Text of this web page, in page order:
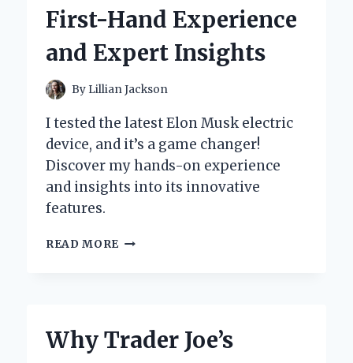
HEART:
PERSONAL
JOURNEY
THROUGH
ENCHANTING
PAGES
First-Hand Experience
and Expert Insights
By Lillian Jackson
I tested the latest Elon Musk electric
device, and it’s a game changer!
Discover my hands-on experience
and insights into its innovative
features.
READ MORE EXPLORING
FIRST-
Why Trader Joe’s